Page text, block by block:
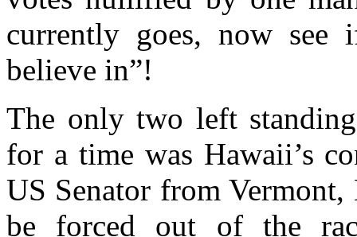
currently goes, now
believe in”!
The only two left standing
for a time was Hawaii’s
US Senator from
be forced out of the